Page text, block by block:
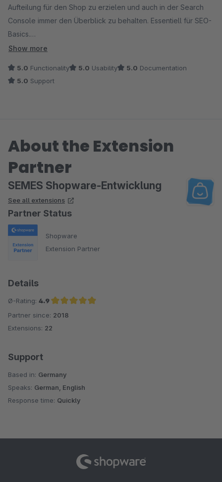
Aufteilung für den Shop zu erzielen und auch in der Search
Console immer den Überblick zu behalten. Essentiell für SEO-
Basics.
schon auf die nächsten Plugins.
Show more
5.0 Functionality 5.0 Usability 5.0 Documentation
5.0 Support
About the Extension
Partner
SEMES Shopware-Entwicklung
See all extensions
Partner Status
Shopware
Extension Partner
Details
Ø-Rating: 4.9
Average rating of 4.9 out of 5 stars
Partner since: 2018
Extensions: 22
Support
Based in: Germany
Speaks: German, English
Response time: Quickly